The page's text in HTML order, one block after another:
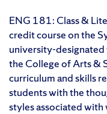
ENG 181: Class &
credit course on the
university-
the College of Arts &
curriculum and skills
students with the
styles associated